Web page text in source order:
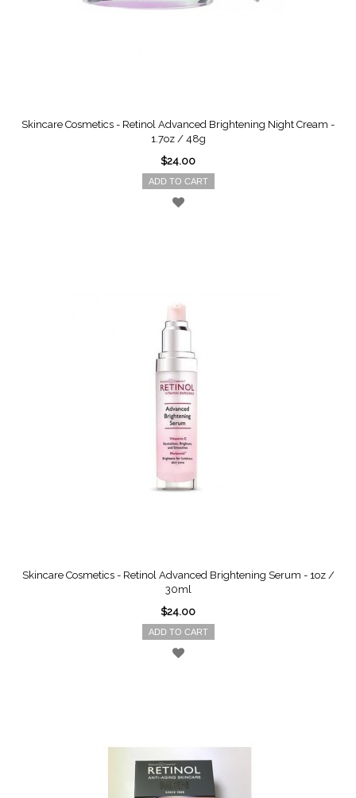
Skincare Cosmetics - Retinol Advanced Brightening Night Cream -
1.7oz / 48g
$24.00
ADD TO CART
Skincare Cosmetics - Retinol Advanced Brightening Serum - 1oz /
30ml
$24.00
ADD TO CART